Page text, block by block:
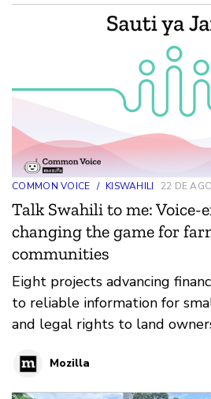
COMMON VOICE / KISWAHILI 22 DE
Talk Swahili to me: Voice-
changing the game for
communities
Eight projects advancing
to reliable information for
and legal rights to land
Common Voice Kiswahili
$400,000
Mozilla